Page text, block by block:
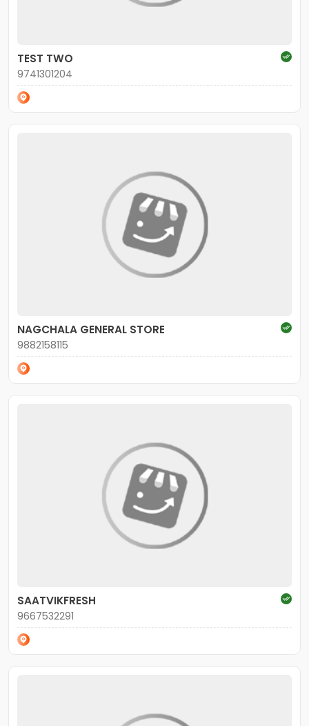
TEST TWO
9741301204
NAGCHALA GENERAL STORE
9882158115
SAATVIKFRESH
9667532291